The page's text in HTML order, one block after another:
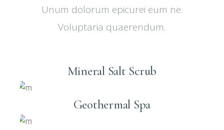
Unum dolorum epicurei eum ne.
Voluptaria quaerendum.
Mineral Salt Scrub
Geothermal Spa